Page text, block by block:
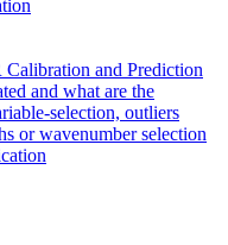
and Prediction
and what are the
selection, outliers
or wavenumber selection